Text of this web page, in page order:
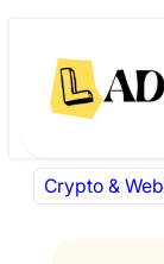
content
content
Crypto &